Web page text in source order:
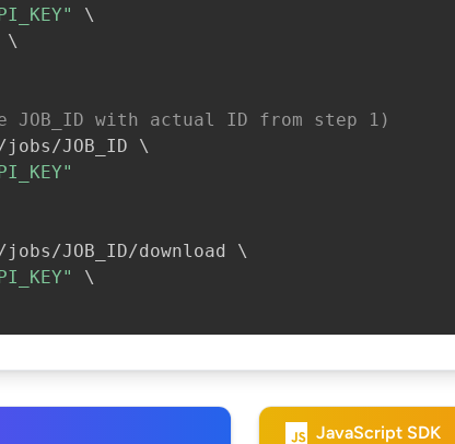
\
\
with actual ID from step 1)
JOB_ID \
JOB_ID/download \
\
JavaScript SDK